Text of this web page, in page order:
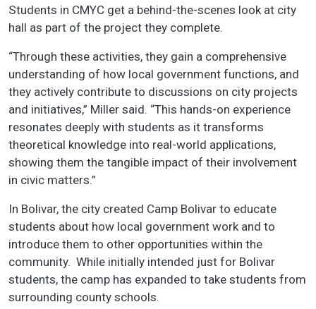
Students in CMYC get a behind-the-scenes look at city
hall as part of the project they complete.
“Through these activities, they gain a comprehensive
understanding of how local government functions, and
they actively contribute to discussions on city projects
and initiatives,” Miller said. “This hands-on experience
resonates deeply with students as it transforms
theoretical knowledge into real-world applications,
showing them the tangible impact of their involvement
in civic matters.”
In Bolivar, the city created Camp Bolivar to educate
students about how local government work and to
introduce them to other opportunities within the
community. While initially intended just for Bolivar
students, the camp has expanded to take students from
surrounding county schools.